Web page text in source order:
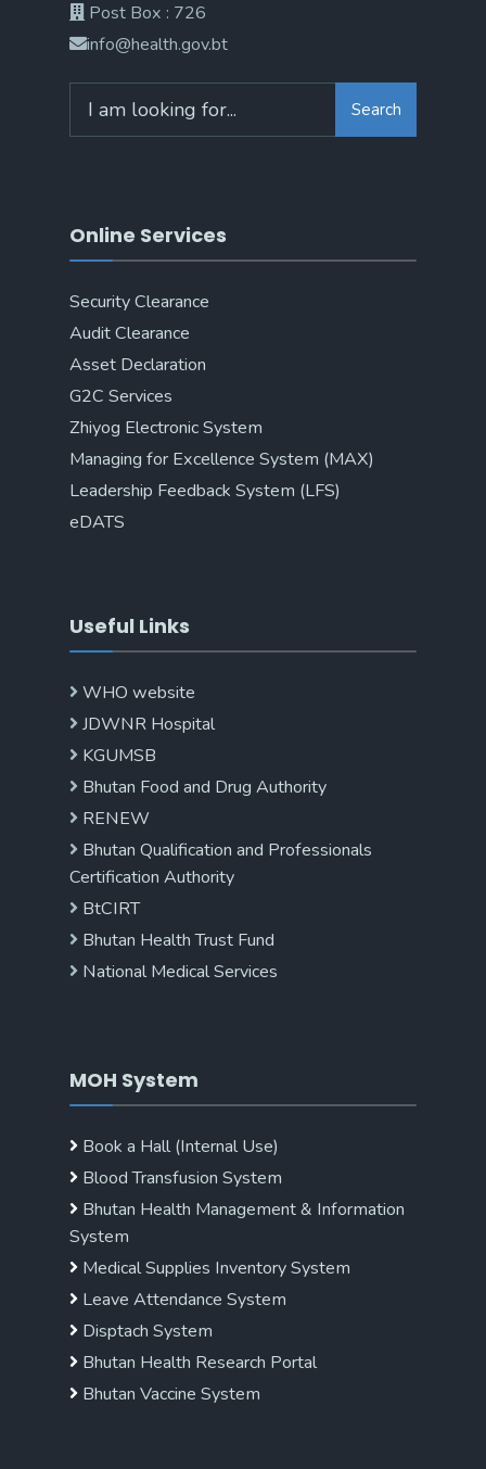
Post Box : 726
info@health.gov.bt
Search
Online Services
Security Clearance
Audit Clearance
Asset Declaration
G2C Services
Zhiyog Electronic System
Managing for Excellence System (MAX)
Leadership Feedback System (LFS)
eDATS
Useful Links
WHO website
JDWNR Hospital
KGUMSB
Bhutan Food and Drug Authority
RENEW
Bhutan Qualification and Professionals
Certification Authority
BtCIRT
Bhutan Health Trust Fund
National Medical Services
MOH System
Book a Hall (Internal Use)
Blood Transfusion System
Bhutan Health Management & Information
System
Medical Supplies Inventory System
Leave Attendance System
Disptach System
Bhutan Health Research Portal
Bhutan Vaccine System